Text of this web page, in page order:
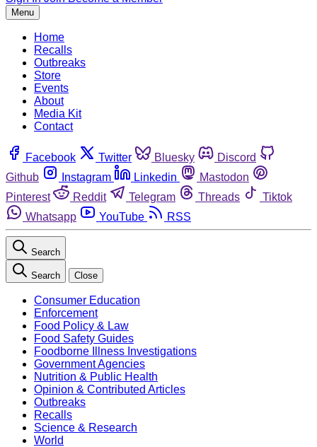
Menu
Home
Recalls
Outbreaks
Store
Events
About
Media Kit
Contact
Facebook Twitter Bluesky
Discord
Github
Instagram Linkedin
Mastodon
Pinterest
Reddit Telegram Threads
Tiktok
Whatsapp
YouTube RSS
Search
Search Close
Consumer Education
Enforcement
Food Policy & Law
Food Safety Guides
Foodborne Illness Investigations
Government Agencies
Nutrition & Public Health
Opinion & Contributed Articles
Outbreaks
Recalls
Science & Research
World